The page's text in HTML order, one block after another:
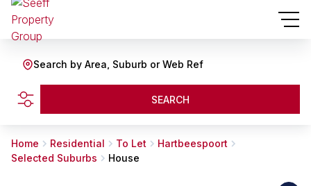
Search by Area, Suburb or Web Ref
SEARCH
Home Residential To Let
Hartbeespoort
Selected Suburbs
House